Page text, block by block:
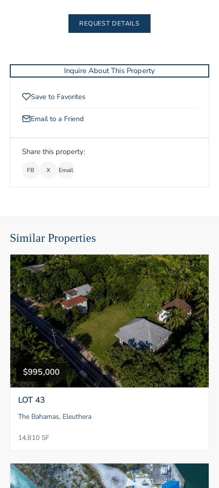
REQUEST DETAILS
Inquire About This Property
Save to Favorites
Email to a Friend
Share this property:
FB X Email
Similar Properties
$995,000
LOT 43
The Bahamas, Eleuthera
14,810 SF